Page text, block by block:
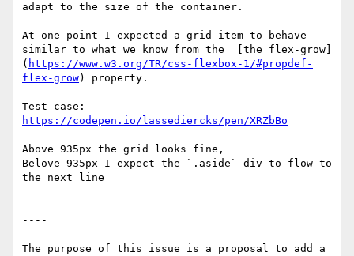
adapt to the size of the container.
At one point I expected a grid item to behave
similar to what we know from the  [the flex-grow]
( https://www.w3.org/TR/css-flexbox-1/#propdef-
flex-grow) property.
https://codepen.io/lassediercks/pen/XRZbBo
Above 935px the grid looks fine,
Belove 935px I expect the `.aside` div to flow to
the next line
----
The purpose of this issue is a proposal to add a